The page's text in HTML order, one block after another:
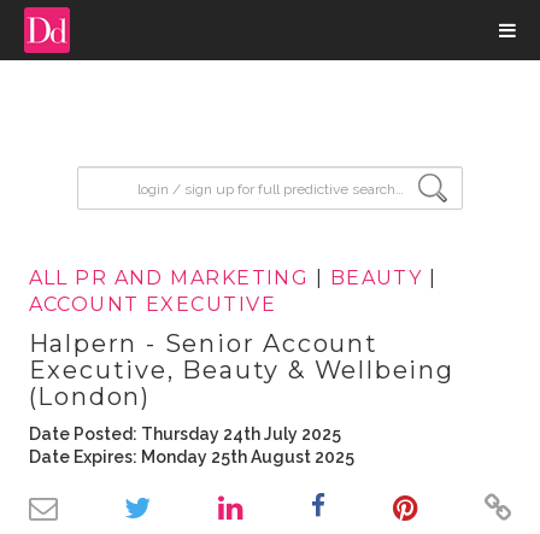
ALL PR AND MARKETING BEAUTY
ACCOUNT EXECUTIVE
Halpern - Senior Account
Executive, Beauty & Wellbeing
(London)
Date Posted: Thursday 24th July 2025
Date Expires: Monday 25th August 2025